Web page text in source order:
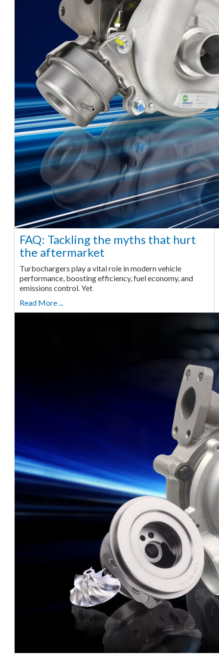
FAQ: Tackling the myths that hurt
the aftermarket
Turbochargers play a vital role in modern vehicle
performance, boosting efficiency, fuel economy, and
emissions control. Yet
Read More ...